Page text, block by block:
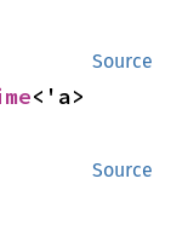
Source
<'a>
Source